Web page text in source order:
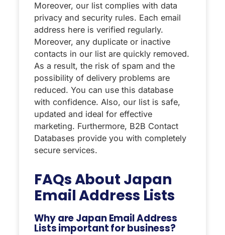
Moreover, our list complies with data
privacy and security rules. Each email
address here is verified regularly.
Moreover, any duplicate or inactive
contacts in our list are quickly removed.
As a result, the risk of spam and the
possibility of delivery problems are
reduced. You can use this database
with confidence. Also, our list is safe,
updated and ideal for effective
marketing. Furthermore, B2B Contact
Databases provide you with completely
secure services.
FAQs About Japan
Email Address Lists
Why are Japan Email Address
Lists important for business?